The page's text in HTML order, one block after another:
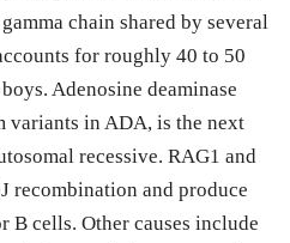
chain shared by several
for roughly 40 to 50
Adenosine deaminase
variants in ADA, is the next
recessive. RAG1 and
recombination and produce
cells. Other causes include